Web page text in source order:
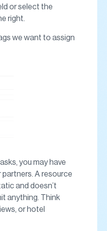
or select the
right.
we want to assign
you may have
A resource
and doesn’t
anything. Think
or hotel